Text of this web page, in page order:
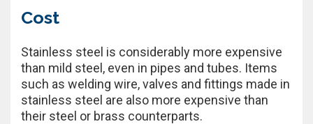
Cost
Stainless steel is considerably more expensive
than mild steel, even in pipes and tubes. Items
such as welding wire, valves and fittings made in
stainless steel are also more expensive than
their steel or brass counterparts.